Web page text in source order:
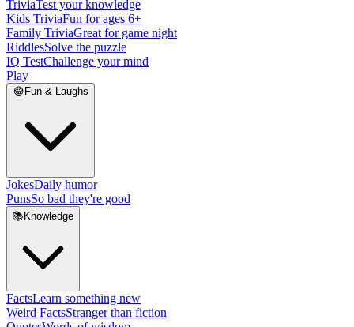
TriviaTest your knowledge
Kids TriviaFun for ages 6+
Family TriviaGreat for game night
RiddlesSolve the puzzle
IQ TestChallenge your mind
Play
😂Fun & Laughs
JokesDaily humor
PunsSo bad they're good
📚 Knowledge
FactsLearn something new
Weird FactsStranger than fiction